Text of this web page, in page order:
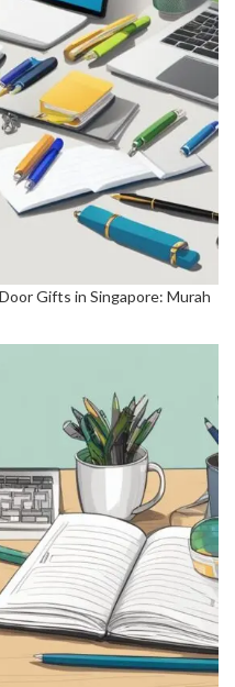
Gifts in Singapore: Murah